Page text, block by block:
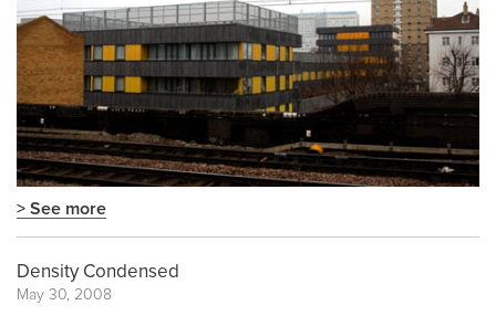
> See more
Density Condensed
May 30, 2008